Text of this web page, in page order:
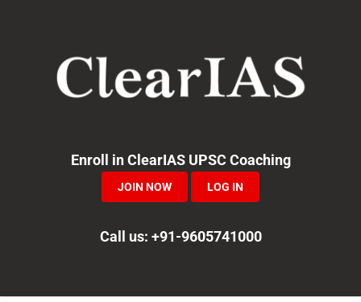
navigation
Enroll in ClearIAS UPSC Coaching
JOIN NOW LOG IN
Call us: +91-9605741000